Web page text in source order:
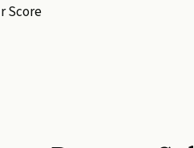
Score